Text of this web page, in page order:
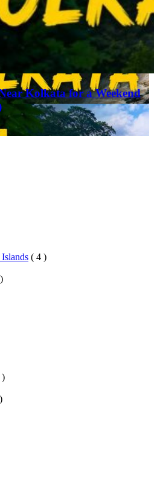
Kolkata for a Weekend
( 4 )
)